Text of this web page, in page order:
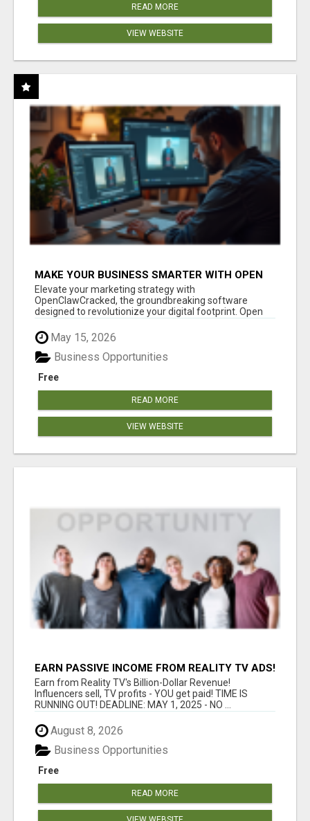
READ MORE
VIEW WEBSITE
MAKE YOUR BUSINESS SMARTER WITH OPEN
CLAW AI!
Elevate your marketing strategy with
OpenClawCracked, the groundbreaking software
designed to revolutionize your digital footprint. Open
May 15, 2026
Free
Business Opportunities
READ MORE
VIEW WEBSITE
EARN PASSIVE INCOME FROM REALITY TV ADS!
Earn from Reality TV's Billion-Dollar Revenue!
Influencers sell, TV profits - YOU get paid! TIME IS
RUNNING OUT! DEADLINE: MAY 1, 2025 - NO ...
August 8, 2026
Free
Business Opportunities
READ MORE